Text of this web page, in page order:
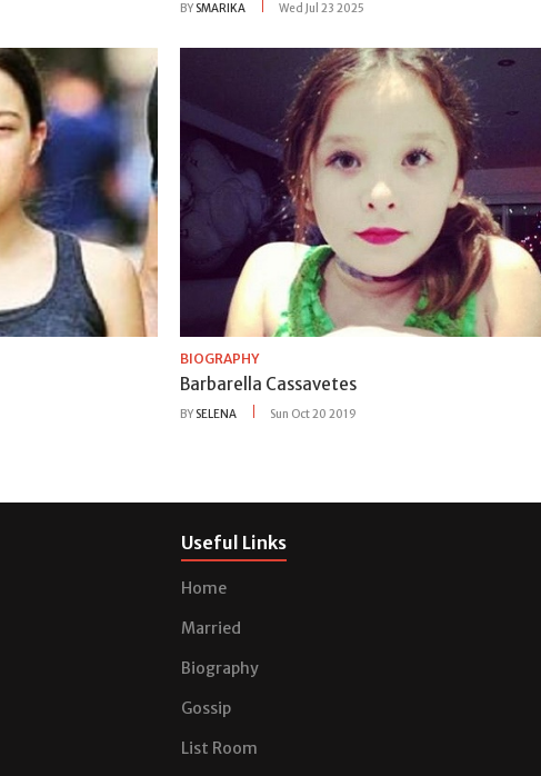
BY SMARIKA Wed Jul 23 2025
BIOGRAPHY
Barbarella Cassavetes
BY SELENA Sun Oct 20 2019
Useful Links
Home
Married
Biography
Gossip
List Room